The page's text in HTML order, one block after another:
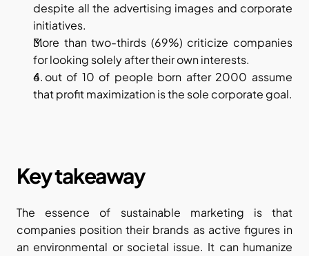
despite all the advertising images and corporate
initiatives.
More than two-thirds (69%) criticize companies
for looking solely after their own interests.
6 out of 10 of people born after 2000 assume
that profit maximization is the sole corporate goal.
Key takeaway
The essence of sustainable marketing is that
companies position their brands as active figures in
an environmental or societal issue. It can humanize